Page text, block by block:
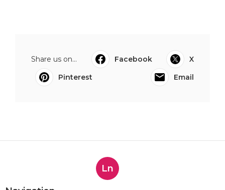
Share us on... Facebook
X
Pinterest
Email
Ln